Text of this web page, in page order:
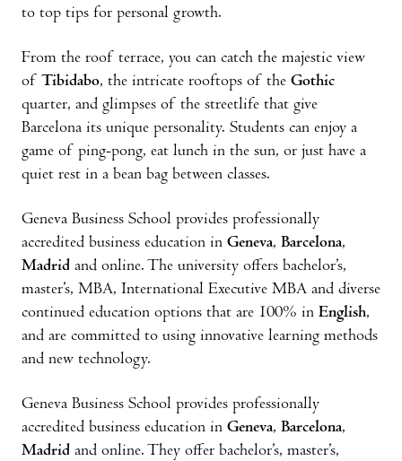
to top tips for personal growth.
From the roof terrace, you can catch the majestic view
of Tibidabo, the intricate rooftops of the Gothic
quarter, and glimpses of the streetlife that give
Barcelona its unique personality. Students can enjoy a
game of ping-pong, eat lunch in the sun, or just have a
quiet rest in a bean bag between classes.
Geneva Business School provides professionally
accredited business education in Geneva, Barcelona,
Madrid and online. The university offers bachelor’s,
master’s, MBA, International Executive MBA and diverse
continued education options that are 100% in English,
and are committed to using innovative learning methods
and new technology.
Geneva Business School provides professionally
accredited business education in Geneva, Barcelona,
Madrid and online. They offer bachelor’s, master’s,